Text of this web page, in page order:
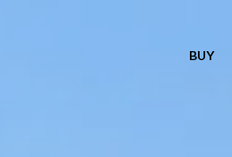
BUY